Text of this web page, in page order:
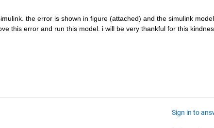
the error is shown in figure (attached) and the simulink
this error and run this model. i will be very thankful for this
Sign in to